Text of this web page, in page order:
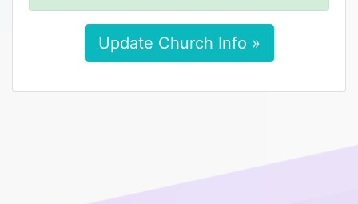
Update Church Info »